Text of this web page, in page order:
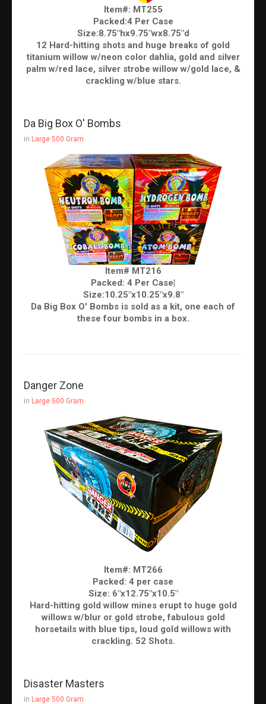
Item#: MT255
Packed:4 Per Case
Size:8.75"hx9.75"wx8.75"d
12 Hard-hitting shots and huge breaks of gold
titanium willow w/neon color dahlia, gold and silver
palm w/red lace, silver strobe willow w/gold lace, &
crackling w/blue stars.
Da Big Box O' Bombs
in Large 500 Gram
Item# MT216
Packed: 4 Per Case|
Size:10.25"x10.25"x9.8"
Da Big Box O' Bombs is sold as a kit, one each of
these four bombs in a box.
Danger Zone
in Large 500 Gram
Item#: MT266
Packed: 4 per case
Size: 6"x12.75"x10.5"
Hard-hitting gold willow mines erupt to huge gold
willows w/blur or gold strobe, fabulous gold
horsetails with blue tips, loud gold willows with
crackling. 52 Shots.
Disaster Masters
in Large 500 Gram